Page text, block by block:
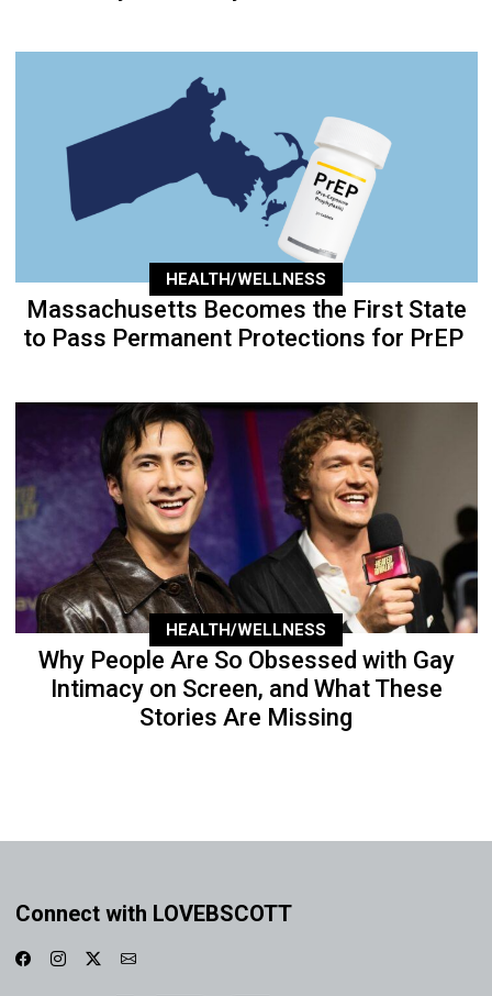
HEALTH/WELLNESS
Massachusetts Becomes the First State
to Pass Permanent Protections for PrEP
HEALTH/WELLNESS
Why People Are So Obsessed with Gay
Intimacy on Screen, and What These
Stories Are Missing
Connect with LOVEBSCOTT